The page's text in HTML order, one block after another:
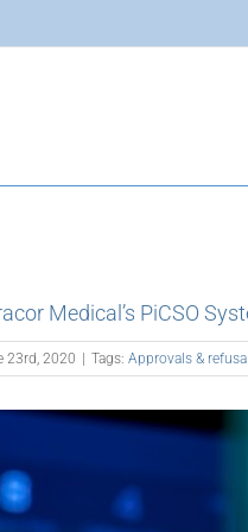
Medical’s PiCSO
23rd, 2020 | Tags: Approvals &